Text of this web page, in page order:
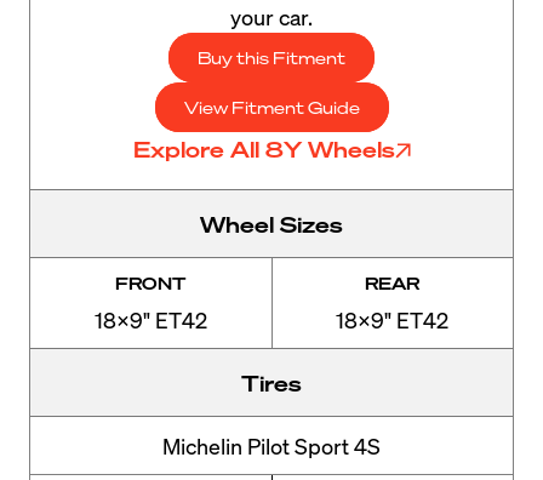
your car.
Buy this Fitment
View Fitment Guide
Explore All 8Y Wheels
Wheel Sizes
FRONT
18x9" ET42
REAR
18x9" ET42
Tires
Michelin Pilot Sport 4S